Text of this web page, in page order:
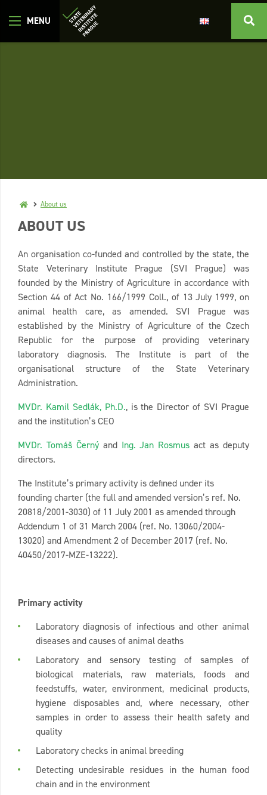
About us
ABOUT US
An organisation co-funded and controlled by the state, the
State Veterinary Institute Prague (SVI Prague) was
founded by the Ministry of Agriculture in accordance with
Section 44 of Act No. 166/1999 Coll., of 13 July 1999, on
animal health care, as amended. SVI Prague was
established by the Ministry of Agriculture of the Czech
Republic for the purpose of providing veterinary
laboratory diagnosis. The Institute is part of the
organisational structure of the State Veterinary
Administration.
MVDr. Kamil Sedlák, Ph.D., is the Director of SVI Prague
and the institution’s CEO
MVDr. Tomáš Černýand Ing. Jan Rosmus act as deputy
directors.
The Institute’s primary activity is defined under its
founding charter (the full and amended version’s ref. No.
20818/2001-3030) of 11 July 2001 as amended through
Addendum 1 of 31 March 2004 (ref. No. 13060/2004-
13020) and Amendment 2 of December 2017 (ref. No.
40450/2017-MZE-13222).
Primary activity
Laboratory diagnosis of infectious and other animal
diseases and causes of animal deaths
Laboratory and sensory testing of samples of
biological materials, raw materials, foods and
feedstuffs, water, environment, medicinal products,
hygiene disposables and, where necessary, other
samples in order to assess their health safety and
quality
Laboratory checks in animal breeding
Detecting undesirable residues in the human food
chain and in the environment